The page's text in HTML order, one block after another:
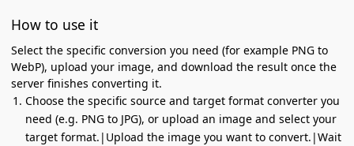
How to use it
Select the specific conversion you need (for example PNG to
WebP), upload your image, and download the result once the
server finishes converting it.
Choose the specific source and target format converter you
need (e.g. PNG to JPG), or upload an image and select your
target format.|Upload the image you want to convert.|Wait